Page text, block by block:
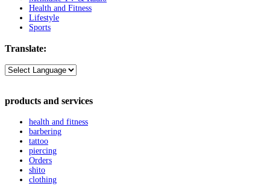
Health and Fitness
Lifestyle
Sports
Translate:
products and services
health and fitness
barbering
tattoo
piercing
Orders
shito
clothing